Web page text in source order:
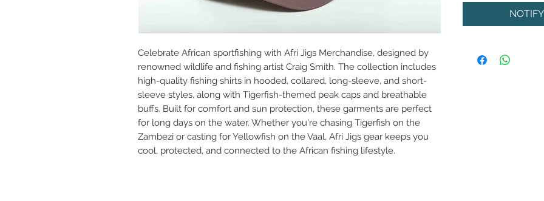
Celebrate African sportfishing with Afri Jigs Merchandise, designed by
renowned wildlife and fishing artist Craig Smith. The collection includes
high-quality fishing shirts in hooded, collared, long-sleeve, and short-
sleeve styles, along with Tigerfish-themed peak caps and breathable
buffs. Built for comfort and sun protection, these garments are perfect
for long days on the water. Whether you're chasing Tigerfish on the
Zambezi or casting for Yellowfish on the Vaal, Afri Jigs gear keeps you
cool, protected, and connected to the African fishing lifestyle.